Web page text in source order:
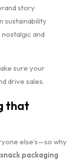
story
sustainability
and
sure your
drive sales.
that
else’s—so why
packaging